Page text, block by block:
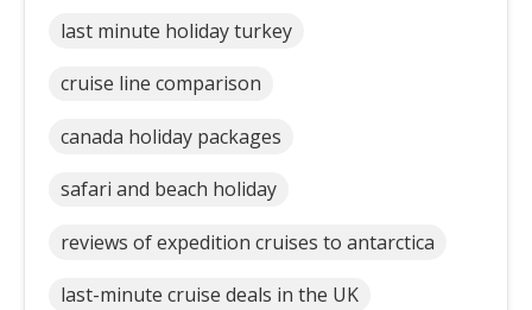
last minute holiday turkey
cruise line comparison
canada holiday packages
safari and beach holiday
reviews of expedition cruises to antarctica
last-minute cruise deals in the UK